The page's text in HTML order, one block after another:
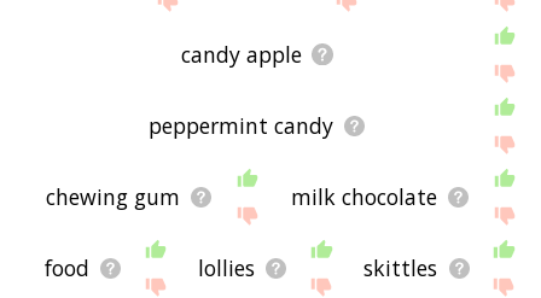
candy apple
peppermint candy
chewing gum milk chocolate
food lollies skittles